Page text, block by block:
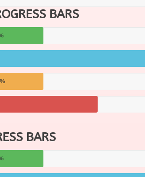
BARS
BARS